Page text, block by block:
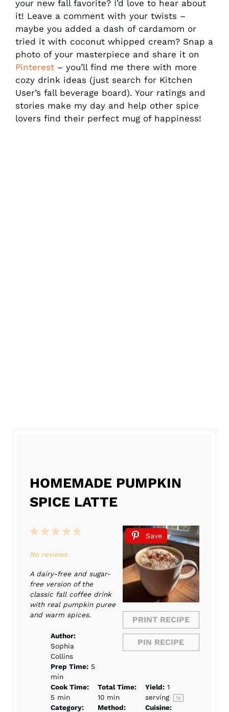
your new fall favorite? I’d love to hear about
it! Leave a comment with your twists –
maybe you added a dash of cardamom or
tried it with coconut whipped cream? Snap a
photo of your masterpiece and share it on
Pinterest – you’ll find me there with more
cozy drink ideas (just search for Kitchen
User’s fall beverage board). Your ratings and
stories make my day and help other spice
lovers find their perfect mug of happiness!
HOMEMADE PUMPKIN
SPICE LATTE
Save
PRINT RECIPE
PIN RECIPE
5
4
3
2
1
No reviews
A dairy-free and sugar-
free version of the
classic fall coffee drink
with real pumpkin puree
and warm spices.
Author:
Sophia
Collins
Prep Time: 5
min
Cook Time:
5 min
Total Time:
10 min
Yield: 1
serving
1x
Category:
Method:
Cuisine: